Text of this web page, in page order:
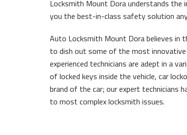
Locksmith Mount Dora understands
you the best-in-class safety solution
Auto Locksmith Mount Dora believes in
to dish out some of the most
experienced technicians are adept in a
of locked keys inside the vehicle, car
brand of the car; our expert technicians
to most complex locksmith issues.